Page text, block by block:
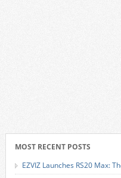
MOST RECENT POSTS
EZVIZ Launches RS20 Max: